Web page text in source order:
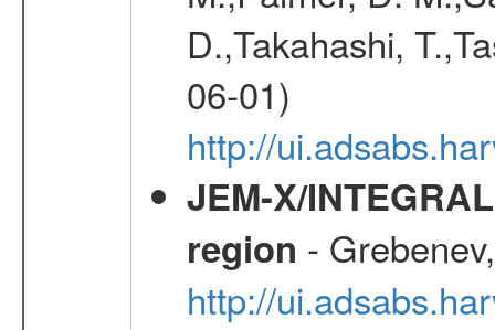
D.,Takahashi,
06-01)
http://
JEM-X/
region -
http://